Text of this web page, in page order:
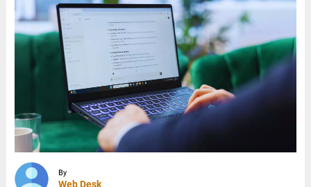
By
Web Desk